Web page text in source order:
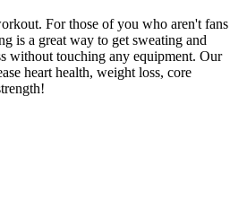
For those of you who aren't fans
is a great way to get sweating and
without touching any equipment. Our
heart health, weight loss, core